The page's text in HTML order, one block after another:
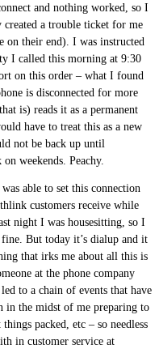
and nothing worked, so I
created a trouble ticket for me
on their end). I was instructed
I called this morning at 9:30
on this order – what I found
is disconnected for more
is) reads it as a permanent
have to treat this as a new
not be back up until
weekends. Peachy.
able to set this connection
customers receive while
night I was housesitting, so I
But today it’s dialup and it
that irks me about all this is
at the phone company
to a chain of events that have
the midst of me preparing to
packed, etc – so needless
in customer service at